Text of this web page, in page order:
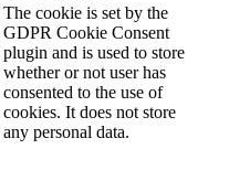
The cookie is set by the
GDPR Cookie Consent
plugin and is used to store
whether or not user has
consented to the use of
cookies. It does not store
any personal data.